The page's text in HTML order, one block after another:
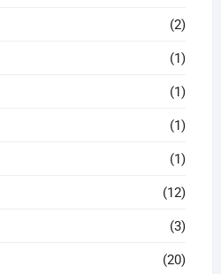
(2)
(1)
(1)
(1)
(1)
(12)
(3)
(20)